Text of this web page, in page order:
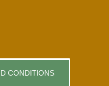
CONDITIONS